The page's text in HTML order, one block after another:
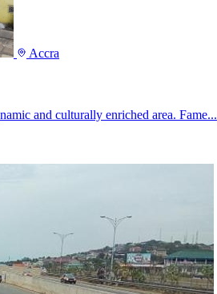
Accra
and culturally enriched area. Fame...